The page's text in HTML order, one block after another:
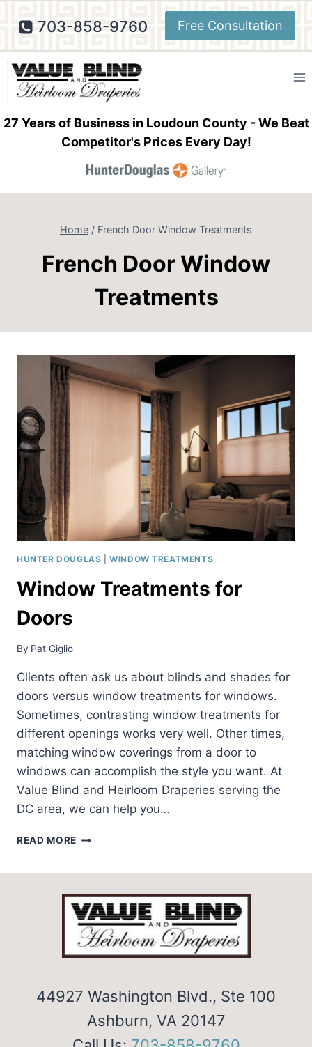
Skip
to
content
703-858-9760 Free Consultation
27 Years of Business in Loudoun County - We Beat
Competitor's Prices Every Day!
Home / French Door Window Treatments
French Door Window
Treatments
HUNTER DOUGLAS |WINDOW TREATMENTS
Window Treatments for
Doors
By Pat Giglio
Clients often ask us about blinds and shades for
doors versus window treatments for windows.
Sometimes, contrasting window treatments for
different openings works very well. Other times,
matching window coverings from a door to
windows can accomplish the style you want. At
Value Blind and Heirloom Draperies serving the
DC area, we can help you…
READ MORE WINDOW
44927 Washington Blvd., Ste 100
Ashburn, VA 20147